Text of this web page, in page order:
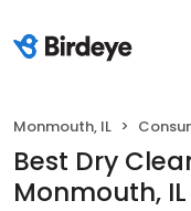
Monmouth, IL
Best Dry
Monmouth, IL